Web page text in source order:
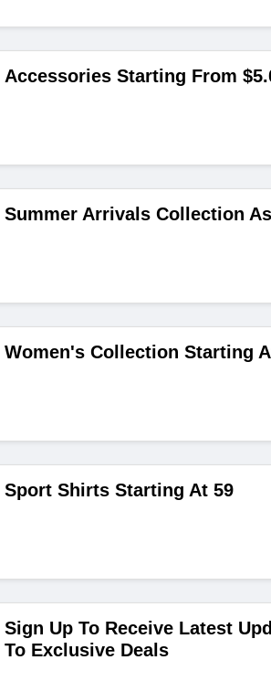
Accessories Starting From
Summer Arrivals Collection
Women's Collection Starting
Sport Shirts Starting At 59
Sign Up To Receive Latest
To Exclusive Deals